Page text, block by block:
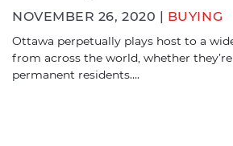
NOVEMBER 26, 2020 | BUYING
Ottawa perpetually plays host to a
from across the world, whether
permanent residents….